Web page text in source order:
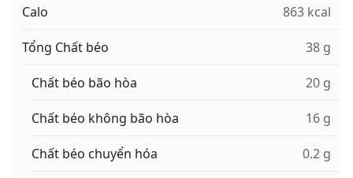
Calo 863 kcal
Tổng Chất béo 38 g
Chất béo bão hòa 20 g
Chất béo không bão hòa 16 g
Chất béo chuyển hóa 0.2 g